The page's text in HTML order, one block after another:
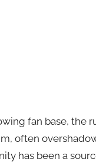
fan base, the
often
has been a